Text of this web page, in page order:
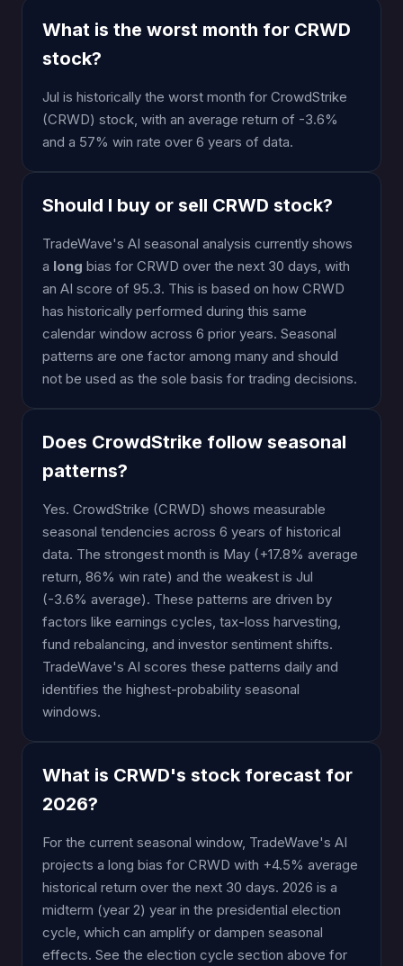
What is the worst month for CRWD
stock?
Jul is historically the worst month for CrowdStrike
(CRWD) stock, with an average return of -3.6%
and a 57% win rate over 6 years of data.
Should I buy or sell CRWD stock?
TradeWave's AI seasonal analysis currently shows
a long bias for CRWD over the next 30 days, with
an AI score of 95.3. This is based on how CRWD
has historically performed during this same
calendar window across 6 prior years. Seasonal
patterns are one factor among many and should
not be used as the sole basis for trading decisions.
Does CrowdStrike follow seasonal
patterns?
Yes. CrowdStrike (CRWD) shows measurable
seasonal tendencies across 6 years of historical
data. The strongest month is May (+17.8% average
return, 86% win rate) and the weakest is Jul
(-3.6% average). These patterns are driven by
factors like earnings cycles, tax-loss harvesting,
fund rebalancing, and investor sentiment shifts.
TradeWave's AI scores these patterns daily and
identifies the highest-probability seasonal
windows.
What is CRWD's stock forecast for
2026?
For the current seasonal window, TradeWave's AI
projects a long bias for CRWD with +4.5% average
historical return over the next 30 days. 2026 is a
midterm (year 2) year in the presidential election
cycle, which can amplify or dampen seasonal
effects. See the election cycle section above for